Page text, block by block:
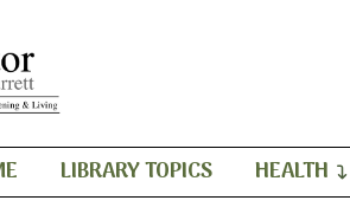
LIBRARY TOPICS HEALTH